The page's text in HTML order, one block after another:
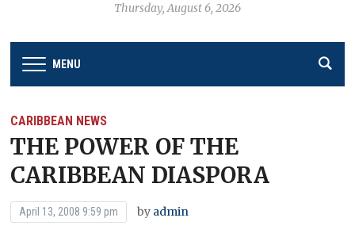
Thursday, August 6, 2026
MENU
CARIBBEAN NEWS
THE POWER OF THE
CARIBBEAN DIASPORA
April 13, 2008 9:59 pm by admin